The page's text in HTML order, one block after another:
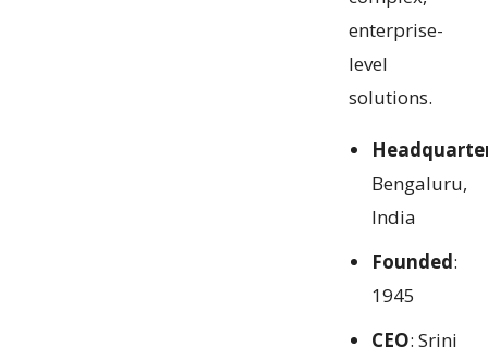
enterprise-
level
solutions.
Bengaluru,
India
Founded:
1945
CEO: Srini